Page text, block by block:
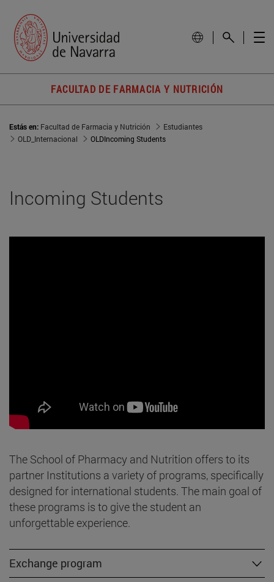
FACULTAD DE FARMACIA Y NUTRICIÓN
Estás en: Facultad de Farmacia y Nutrición
Estudiantes
OLD_Internacional
OLDIncoming Students
Incoming Students
The School of Pharmacy and Nutrition offers to its
partner Institutions a variety of programs, specifically
designed for international students. The main goal of
these programs is to give the student an
unforgettable experience.
Exchange program